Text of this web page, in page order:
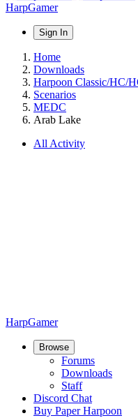
HarpGamer
Sign In
Home
Downloads
Harpoon Classic/HC/
Scenarios
MEDC
Arab Lake
All Activity
HarpGamer
Browse
Forums
Downloads
Staff
Discord Chat
Buy Paper Harpoon